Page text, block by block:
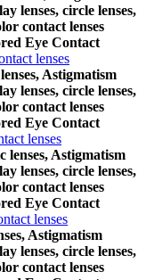
lenses, circle lenses,
contact lenses
Eye Contact
lenses
Astigmatism
lenses, circle lenses,
contact lenses
Eye Contact
lenses
lenses, Astigmatism
lenses, circle lenses,
contact lenses
Eye Contact
lenses
Astigmatism
lenses, circle lenses,
contact lenses